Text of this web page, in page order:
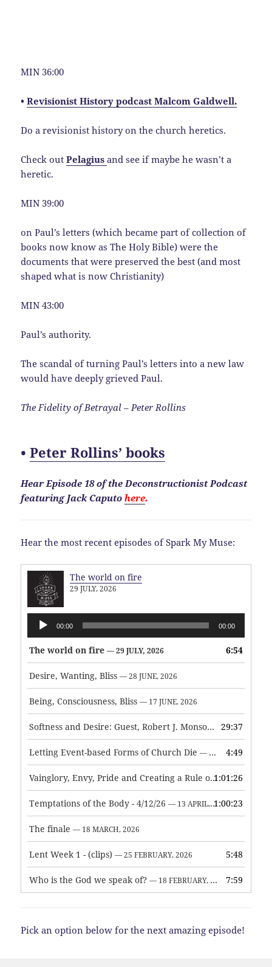
MIN 36:00
•Revisionist History podcast Malcom Galdwell.
Do a revisionist history on the church heretics.
Check outPelagius and see if maybe he wasn’t a
heretic.
MIN 39:00
on Paul’s letters (which became part of collection of
books now know as The Holy Bible) were the
documents that were preserved the best (and most
shaped what is now Christianity)
MIN 43:00
Paul’s authority.
The scandal of turning Paul’s letters into a new law
would have deeply grieved Paul.
The Fidelity of Betrayal – Peter Rollins
•Peter Rollins’ books
Hear Episode 18 of the Deconstructionist Podcast
featuring Jack Caputohere.
Hear the most recent episodes of Spark My Muse:
The world on fire
29 JULY, 2026
Audio
Player
00:00 00:00
The world on fire — 29 JULY, 2026 6:54
Desire, Wanting, Bliss — 28 JUNE, 2026
Being, Consciousness, Bliss — 17 JUNE, 2026
Softness and Desire: Guest, Robert J. Monson — 3 JUNE, 2026
29:37
Letting Event-based Forms of Church Die — 7 MAY, 2026 4:49
Vainglory, Envy, Pride and Creating a Rule of Life — 1 MAY,
1:01:26
Temptations of the Body - 4/12/26 — 13 APRIL, 2026 1:00:23
The finale — 18 MARCH, 2026
Lent Week 1 - (clips) — 25 FEBRUARY, 2026 5:48
Who is the God we speak of? — 18 FEBRUARY, 2026 7:59
Pick an option below for the next amazing episode!